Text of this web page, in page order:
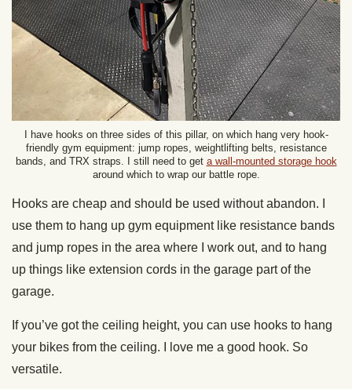
I have hooks on three sides of this pillar, on which hang very hook-
friendly gym equipment: jump ropes, weightlifting belts, resistance
bands, and TRX straps. I still need to get a wall-mounted storage hook
around which to wrap our battle rope.
Hooks are cheap and should be used without abandon. I
use them to hang up gym equipment like resistance bands
and jump ropes in the area where I work out, and to hang
up things like extension cords in the garage part of the
garage.
If you’ve got the ceiling height, you can use hooks to hang
your bikes from the ceiling. I love me a good hook. So
versatile.